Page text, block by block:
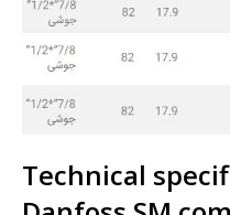
Technical